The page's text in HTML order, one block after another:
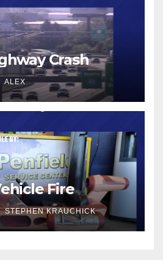
Crash
ALEX
Fire
STEPHEN KRAUCHICK